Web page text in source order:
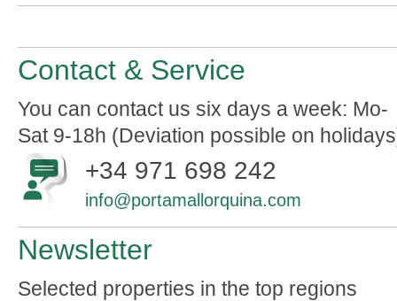
Contact & Service
You can contact us six days a week: Mo-
Sat 9-18h (Deviation possible on
+34 971 698 242
info@portamallorquina.com
Newsletter
Selected properties in the top regions